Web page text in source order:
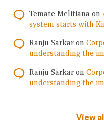
Temate Melitiana on
system starts with
Ranju Sarkar on
understanding the
Ranju Sarkar on
understanding the
View